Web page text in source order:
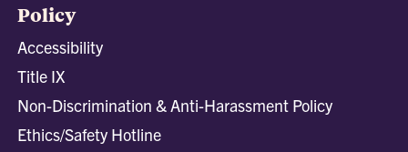
Policy
Accessibility
Title IX
Non-Discrimination & Anti-Harassment Policy
Ethics/Safety Hotline